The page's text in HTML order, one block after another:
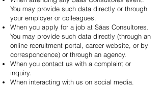
You may provide such data directly or through
your employer or colleagues.
When you apply for a job at Sáas Consultores.
You may provide such data directly (through an
online recruitment portal, career website, or by
correspondence) or through an agency.
When you contact us with a complaint or
inquiry.
When interacting with us on social media.